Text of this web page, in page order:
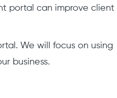
portal can improve client
We will focus on using
business.